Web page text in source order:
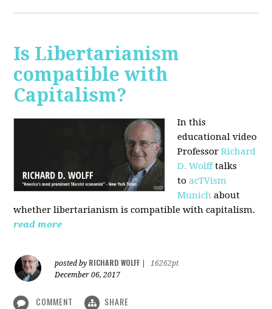
Is Libertarianism
compatible with
Capitalism?
In this
educational video
ProfessorRichard
D. Wolfftalks
to acTVism
Munich about
whether libertarianism is compatible with capitalism.
read more
posted by RICHARD WOLFF
16262pt
December 06, 2017
COMMENT SHARE